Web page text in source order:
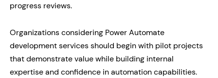
progress reviews.
Organizations considering Power Automate
development services should begin with pilot projects
that demonstrate value while building internal
expertise and confidence in automation capabilities.